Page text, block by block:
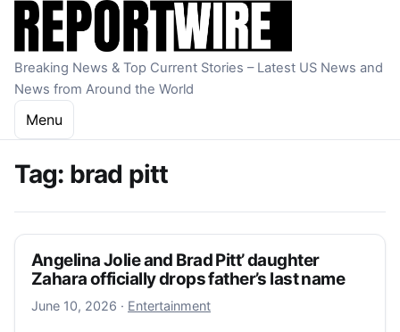
Skip to content
Breaking News & Top Current Stories – Latest US News and
News from Around the World
Menu
Tag: brad pitt
Angelina Jolie and Brad Pitt’ daughter
Zahara officially drops father’s last name
June 10, 2026 June 10, 2026
· Entertainment